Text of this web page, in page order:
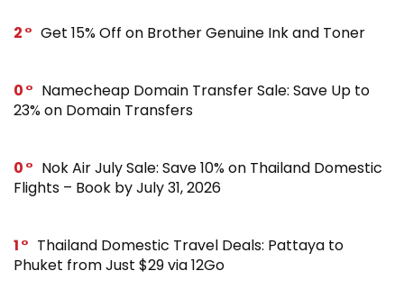
2 Get 15% Off on Brother Genuine Ink and Toner
0
Namecheap Domain Transfer Sale: Save Up to
23% on Domain Transfers
0
Nok Air July Sale: Save 10% on Thailand Domestic
Flights – Book by July 31, 2026
1
Thailand Domestic Travel Deals: Pattaya to
Phuket from Just $29 via 12Go